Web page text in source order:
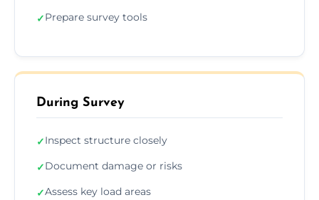
✓Prepare survey tools
During Survey
✓Inspect structure closely
✓Document damage or risks
✓Assess key load areas